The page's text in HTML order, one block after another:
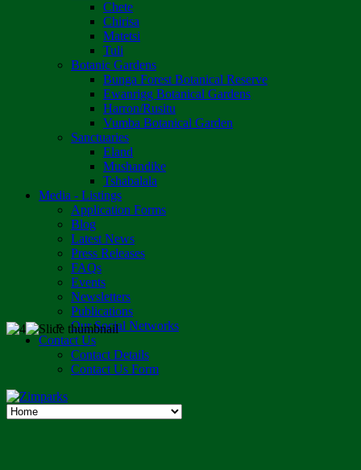
Chete
Chirisa
Matetsi
Tuli
Botanic Gardens
Bunga Forest Botanical Reserve
Ewanrigg Botanical Gardens
Harron/Rusitu
Vumba Botanical Garden
Sanctuaries
Eland
Mushandike
Tshabalala
Media - Listings
Application Forms
Blog
Latest News
Press Releases
FAQs
Events
Newsletters
Publications
Our Social Networks
Contact Us
Contact Details
Contact Us Form